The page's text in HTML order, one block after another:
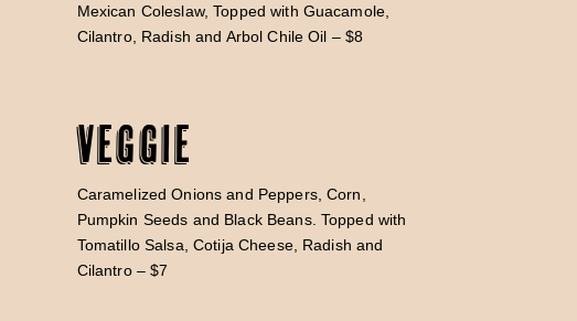
Mexican Coleslaw, Topped with Guacamole,
Cilantro, Radish and Arbol Chile Oil – $8
Veggie
Caramelized Onions and Peppers, Corn,
Pumpkin Seeds and Black Beans. Topped with
Tomatillo Salsa, Cotija Cheese, Radish and
Cilantro – $7